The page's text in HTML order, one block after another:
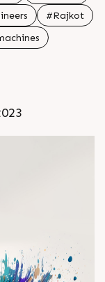
#Rajkot